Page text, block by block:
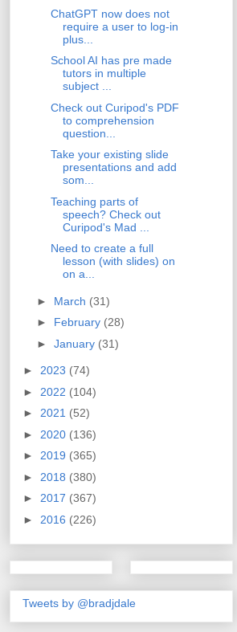
ChatGPT now does not
require a user to log-in
plus...
School AI has pre made
tutors in multiple
subject ...
Check out Curipod's PDF
to comprehension
question...
Take your existing slide
presentations and add
som...
Teaching parts of
speech? Check out
Curipod's Mad ...
Need to create a full
lesson (with slides) on
on a...
► March (31)
► February (28)
► January (31)
► 2023 (74)
► 2022 (104)
► 2021 (52)
► 2020 (136)
► 2019 (365)
► 2018 (380)
► 2017 (367)
► 2016 (226)
Tweets by @bradjdale